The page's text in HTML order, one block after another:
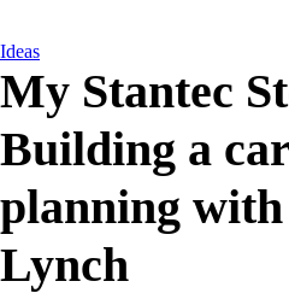
Ideas
My Stantec
Building a
planning with
Lynch